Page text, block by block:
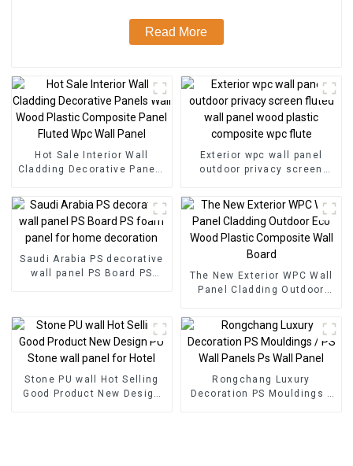
Read More
Hot Sale Interior Wall
Cladding Decorative Panels
Composite Panel Fluted
Wpc Wall Panel
Exterior wpc wall panel
outdoor privacy screen
plastic composite wpc flute
Saudi Arabia PS decorative
wall panel PS Board PS
The New Exterior WPC Wall
Panel Cladding Outdoor
Composite Wall Board
Stone PU wall Hot Selling
Good Product New Design
Rongchang Luxury
Decoration PS Mouldings /